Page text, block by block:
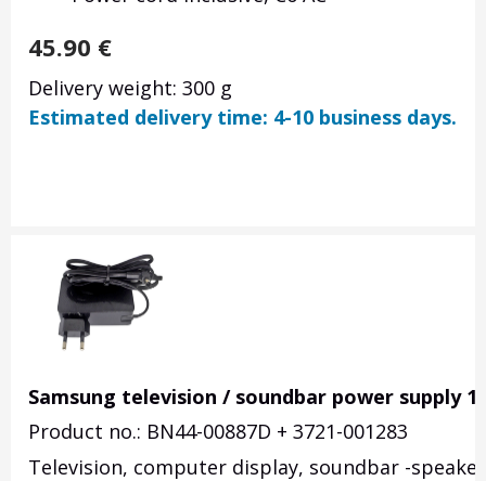
45.90 €
Delivery weight: 300 g
Estimated delivery time: 4-10 business days.
Samsung television / soundbar power supply
Product no.: BN44-00887D + 3721-001283
Television, computer display, soundbar -